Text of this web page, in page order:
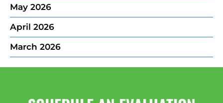
May 2026
April 2026
March 2026